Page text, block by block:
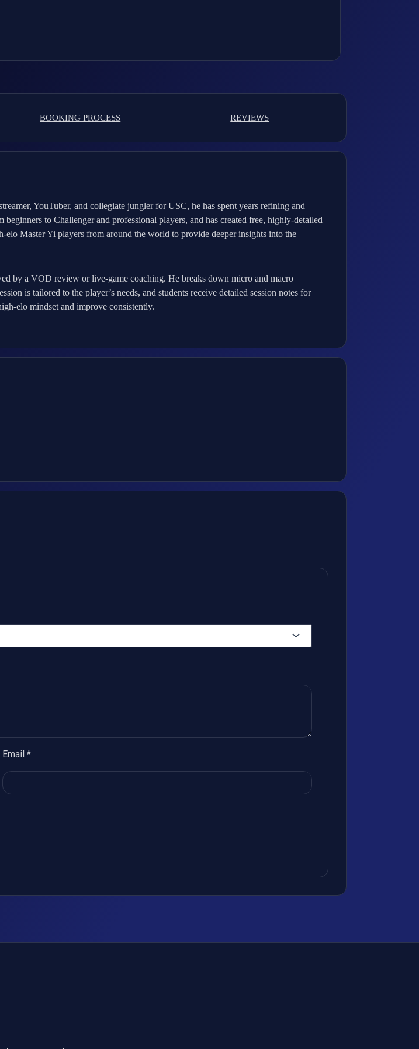
BOOKING PROCESS REVIEWS
YouTuber, and collegiate jungler for USC, he has spent years refining and
to Challenger and professional players, and has created free, highly-detailed
Master Yi players from around the world to provide deeper insights into the
by a VOD review or live-game coaching. He breaks down micro and macro
is tailored to the player’s needs, and students receive detailed session notes for
elo mindset and improve consistently.
Email *